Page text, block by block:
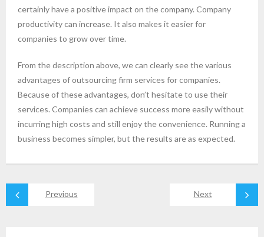
certainly have a positive impact on the company. Company
productivity can increase. It also makes it easier for
companies to grow over time.
From the description above, we can clearly see the various
advantages of outsourcing firm services for companies.
Because of these advantages, don’t hesitate to use their
services. Companies can achieve success more easily without
incurring high costs and still enjoy the convenience. Running a
business becomes simpler, but the results are as expected.
Previous Next